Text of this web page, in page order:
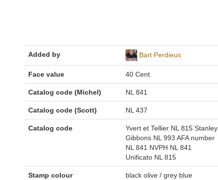
Added by Bart Perdieus
Face value 40 Cent
Catalog code (Michel) NL 841
Catalog code (Scott) NL 437
Catalog code
Yvert et Tellier NL 815 Stanley
Gibbons NL 993 AFA number
NL 841 NVPH NL 841
Unificato NL 815
Stamp colour black olive / grey blue